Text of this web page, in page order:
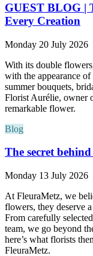
GUEST BLOG |
Every Creation
Monday 20 July 2026
With its double
with the appearance
summer bouquets,
Florist Aurélie, owner
remarkable flower.
Blog
The secret
Monday 13 July 2026
At FleuraMetz, we
flowers, they deserve
From carefully
team, we go beyond
here’s what florists
FleuraMetz.